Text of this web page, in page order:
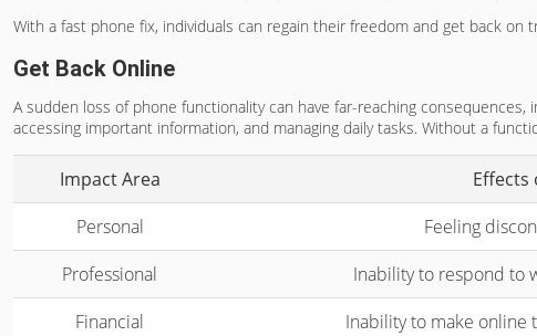
With a fast phone fix, individuals can regain their freedom and get back
Get Back Online
A sudden loss of phone functionality can have far-reaching
accessing important information, and managing daily tasks. Without a
Impact Area Effects
Personal
Feeling
Professional
Inability to respond to
Financial
Inability to make online